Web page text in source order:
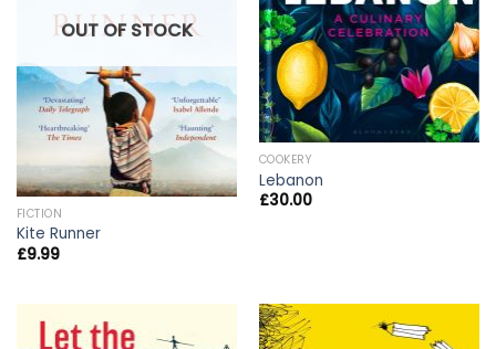
OUT OF STOCK
FICTION
Kite Runner
£9.99
COOKERY
Lebanon
£30.00